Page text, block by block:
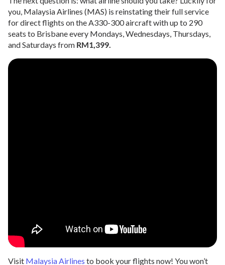
you, Malaysia Airlines (MAS) is reinstating their full service
for direct flights on the A330-300 aircraft with up to 290
seats to Brisbane every Mondays, Wednesdays, Thursdays,
and Saturdays from RM1,399.
Visit Malaysia Airlines to book your flights now! You won’t